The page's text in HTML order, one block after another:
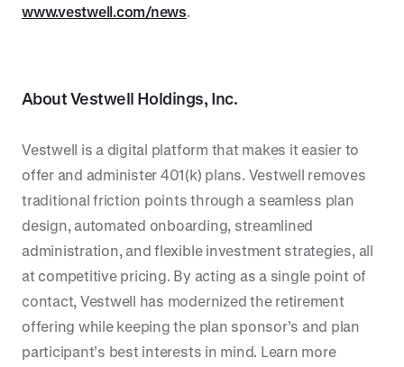
www.vestwell.com/news.
About Vestwell Holdings, Inc.
Vestwell is a digital platform that makes it easier to
offer and administer 401(k) plans. Vestwell removes
traditional friction points through a seamless plan
design, automated onboarding, streamlined
administration, and flexible investment strategies, all
at competitive pricing. By acting as a single point of
contact, Vestwell has modernized the retirement
offering while keeping the plan sponsor’s and plan
participant’s best interests in mind. Learn more